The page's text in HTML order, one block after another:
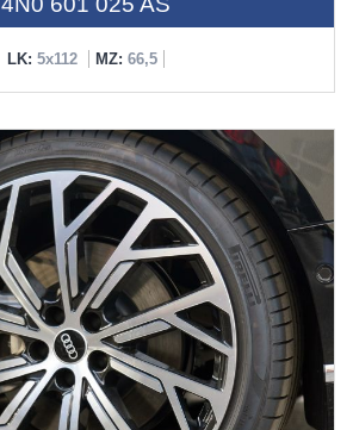
LK: 5x112 MZ: 66,5